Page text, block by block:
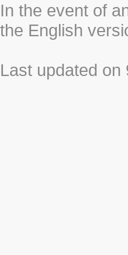
In the event of
the English
Last updated on